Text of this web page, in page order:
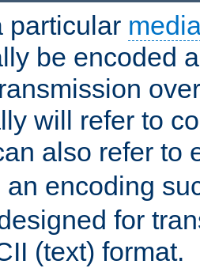
particular
be encoded
will refer to
also refer to
an encoding
for
(text) format.